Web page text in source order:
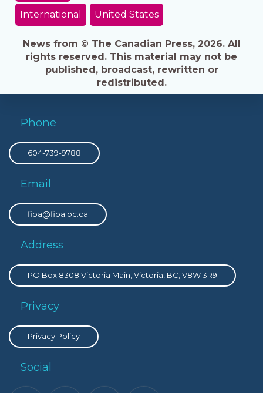
International United States
News from © The Canadian Press, 2026. All
rights reserved. This material may not be
published, broadcast, rewritten or
redistributed.
Phone
604-739-9788
Email
fipa@fipa.bc.ca
Address
PO Box 8308 Victoria Main, Victoria, BC, V8W 3R9
Privacy
Privacy Policy
Social